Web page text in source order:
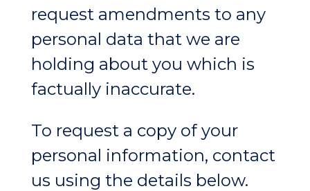
request amendments to any
personal data that we are
holding about you which is
factually inaccurate.
To request a copy of your
personal information, contact
us using the details below.